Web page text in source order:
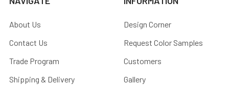
About Us
Contact Us
Trade Program
Shipping & Delivery
Design Corner
Request Color Samples
Customers
Gallery